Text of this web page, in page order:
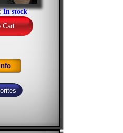
In stock